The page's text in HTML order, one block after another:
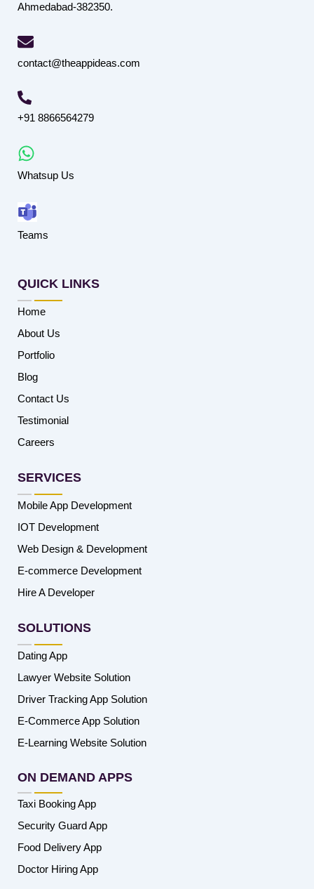
Ahmedabad-382350.
contact@theappideas.com
+91 8866564279
Whatsup Us
Teams
QUICK LINKS
Home
About Us
Portfolio
Blog
Contact Us
Testimonial
Careers
SERVICES
Mobile App Development
IOT Development
Web Design & Development
E-commerce Development
Hire A Developer
SOLUTIONS
Dating App
Lawyer Website Solution
Driver Tracking App Solution
E-Commerce App Solution
E-Learning Website Solution
ON DEMAND APPS
Taxi Booking App
Security Guard App
Food Delivery App
Doctor Hiring App